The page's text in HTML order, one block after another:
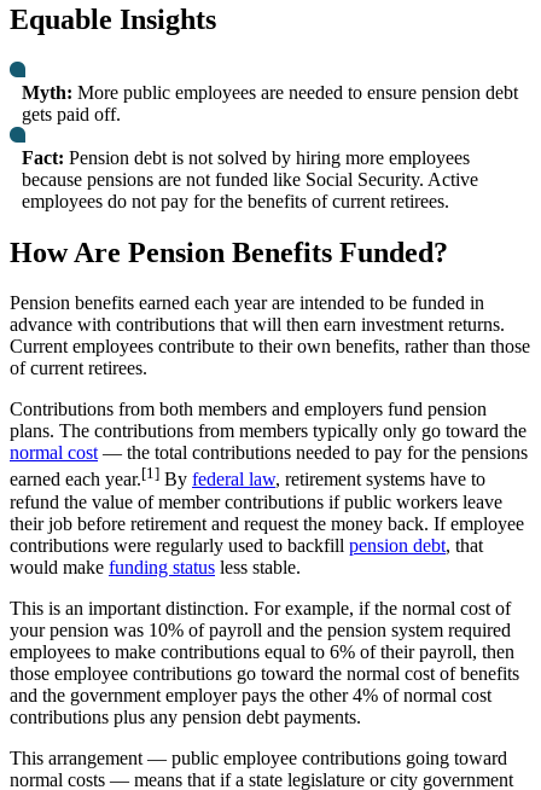
Equable Insights
Myth: More public employees are needed to ensure pension debt
gets paid off.
Fact: Pension debt is not solved by hiring more employees
because pensions are not funded like Social Security. Active
employees do not pay for the benefits of current retirees.
How Are Pension Benefits Funded?
Pension benefits earned each year are intended to be funded in
advance with contributions that will then earn investment returns.
Current employees contribute to their own benefits, rather than those
of current retirees.
Contributions from both members and employers fund pension
plans. The contributions from members typically only go toward the
normal cost— the total contributions needed to pay for the pensions
earned each year.[1] By federal law, retirement systems have to
refund the value of member contributions if public workers leave
their job before retirement and request the money back. If employee
contributions were regularly used to backfill pension debt, that
would make funding status less stable.
This is an important distinction. For example, if the normal cost of
your pension was 10% of payroll and the pension system required
employees to make contributions equal to 6% of their payroll, then
those employee contributions go toward the normal cost of benefits
and the government employer pays the other 4% of normal cost
contributions plus any pension debt payments.
This arrangement — public employee contributions going toward
normal costs — means that if a state legislature or city government